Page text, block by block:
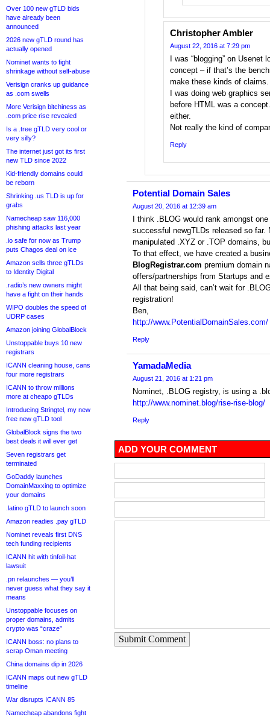
Over 100 new gTLD bids
have already been
announced
2026 new gTLD round has
actually opened
Nominet wants to fight
shrinkage without self-abuse
Verisign cranks up guidance
as .com swells
More Verisign bitchiness as
.com price rise revealed
Is a .tree gTLD very cool or
very silly?
The internet just got its first
new TLD since 2022
Kid-friendly domains could
be reborn
Shrinking .us TLD is up for
grabs
Namecheap saw 116,000
phishing attacks last year
.io safe for now as Trump
puts Chagos deal on ice
Amazon sells three gTLDs
to Identity Digital
.radio’s new owners might
have a fight on their hands
WIPO doubles the speed of
UDRP cases
Amazon joining GlobalBlock
Unstoppable buys 10 new
registrars
ICANN cleaning house, cans
four more registrars
ICANN to throw millions
more at cheapo gTLDs
Introducing Stringtel, my new
free new gTLD tool
GlobalBlock signs the two
best deals it will ever get
Seven registrars get
terminated
GoDaddy launches
DomainMaxxing to optimize
your domains
.latino gTLD to launch soon
Amazon readies .pay gTLD
Nominet reveals first DNS
tech funding recipients
ICANN hit with tinfoil-hat
lawsuit
.pn relaunches — you’ll
never guess what they say it
means
Unstoppable focuses on
proper domains, admits
crypto was “craze”
ICANN boss: no plans to
scrap Oman meeting
China domains dip in 2026
ICANN maps out new gTLD
timeline
War disrupts ICANN 85
Namecheap abandons fight
Christopher Ambler
August 22, 2016 at 7:29 pm
I was “blogging” on Usenet
concept – if that’s the
make these kinds of claims.
I was doing web graphics
before HTML was a
either.
Not really the kind of
Reply
Potential Domain Sales
August 20, 2016 at 12:39 am
I think .BLOG would rank amongst
successful newgTLDs released so far.
manipulated .XYZ or .TOP domains,
To that effect, we have created a
BlogRegistrar.com premium domain
offers/partnerships from Startups and
All that being said, can’t wait for
registration!
Ben,
http://www.PotentialDomainSales.com/
Reply
YamadaMedia
August 21, 2016 at 1:21 pm
Nominet, .BLOG registry, is using a
http://www.nominet.blog/rise-rise-blog/
Reply
ADD YOUR COMMENT
Submit Comment